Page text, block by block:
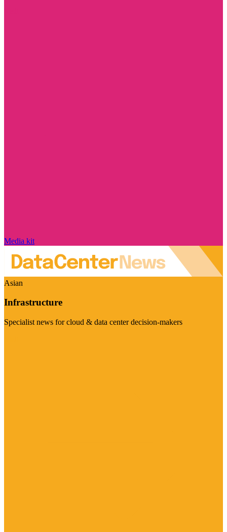
Media kit
Asian
Infrastructure
Specialist news for cloud & data center decision-makers